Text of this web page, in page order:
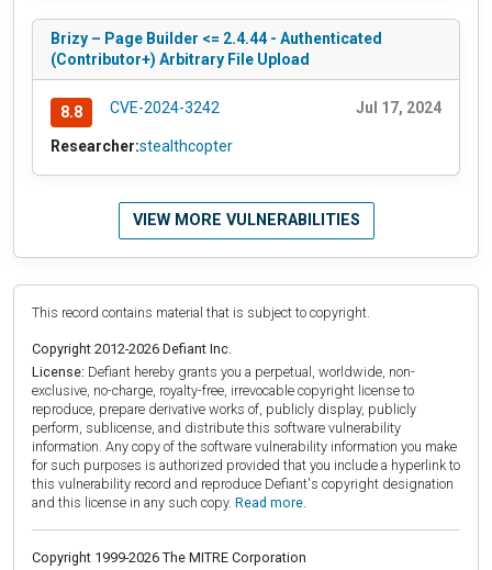
Brizy – Page Builder <= 2.4.44 - Authenticated
(Contributor+) Arbitrary File Upload
8.8 CVE-2024-3242 Jul 17, 2024
Researcher:stealthcopter
VIEW MORE VULNERABILITIES
This record contains material that is subject to copyright.
Copyright 2012-2026 Defiant Inc.
License: Defiant hereby grants you a perpetual, worldwide, non-
exclusive, no-charge, royalty-free, irrevocable copyright license to
reproduce, prepare derivative works of, publicly display, publicly
perform, sublicense, and distribute this software vulnerability
information. Any copy of the software vulnerability information you make
for such purposes is authorized provided that you include a hyperlink to
this vulnerability record and reproduce Defiant's copyright designation
and this license in any such copy. Read more.
Copyright 1999-2026 The MITRE Corporation